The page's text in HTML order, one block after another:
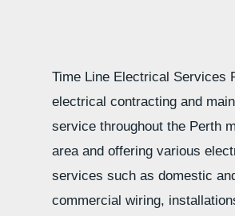
Time Line Electrical Services
electrical contracting and
service throughout the Perth
area and offering various
services such as domestic
commercial wiring,